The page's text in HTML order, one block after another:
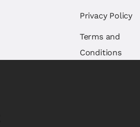
Privacy Policy
Terms and
Conditions